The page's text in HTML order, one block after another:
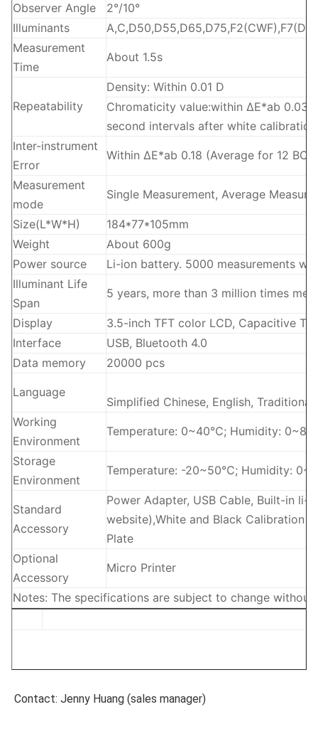
Observer Angle
2°/10°
Illuminants
Measurement
Time
About 1.5s
Repeatability
Density: Within 0.01 D
Chromaticity value:within ΔE*ab 0.03
second intervals after white
Inter-instrument
Error
Within ΔE*ab 0.18 (Average for 12
Measurement
mode
Single Measurement, Average
Size(L*W*H)
184*77*105mm
Weight
About 600g
Power source
Li-ion battery. 5000 measurements
Illuminant Life
Span
5 years, more than 3 million times
Display
3.5-inch TFT color LCD, Capacitive
Interface
USB, Bluetooth 4.0
Data memory
20000 pcs
Language
Simplified Chinese, English, Traditional
Working
Environment
Temperature: 0~40℃; Humidity:
Storage
Environment
Temperature: -20~50℃; Humidity:
Standard
Accessory
Power Adapter, USB Cable, Built-in
website),White and Black Calibration
Plate
Optional
Accessory
Micro Printer
Notes: The specifications are subject to change without
Contact: Jenny Huang (sales manager)